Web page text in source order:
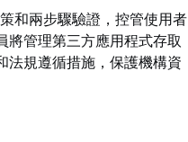
和兩步驟驗證，控管使用者
將管理第三方應用程式存取
法規遵循措施，保護機構資